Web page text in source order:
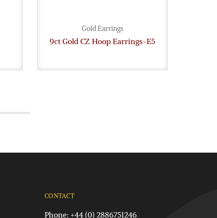
Gold Earrings
9ct Gold CZ Hoop Earrings-E5
CONTACT
Phone: +44 (0) 2886751246